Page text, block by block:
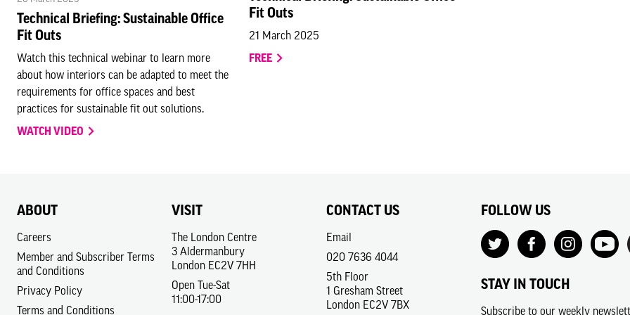
Technical Briefing: Sustainable Office
Fit Outs
Watch this technical webinar to learn more
about how interiors can be adapted to meet the
requirements for office spaces and best
practices for sustainable fit out solutions.
WATCH VIDEO
Fit Outs
21 March 2025
FREE
ABOUT
Careers
Member and Subscriber Terms
and Conditions
Privacy Policy
Terms and Conditions
VISIT
The London Centre
3 Aldermanbury
London EC2V 7HH
Open Tue-Sat
11:00-17:00
CONTACT US
Email
020 7636 4044
5th Floor
1 Gresham Street
London EC2V 7BX
FOLLOW US
STAY IN TOUCH
Subscribe to our weekly